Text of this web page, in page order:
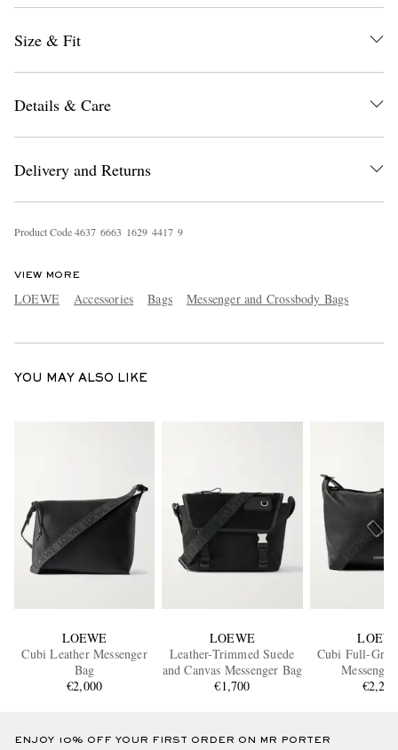
Size & Fit
Details & Care
Delivery and Returns
Product Code4637 6663 1629 4417 9
VIEW MORE
LOEWE Accessories Bags Messenger and Crossbody Bags
YOU MAY ALSO LIKE
LOEWE
Cubi Leather Messenger
Bag
€2,000
LOEWE
Leather-Trimmed Suede
and Canvas Messenger Bag
€1,700
Cubi Full-
€2,200
ENJOY 10% OFF YOUR FIRST ORDER ON MR PORTER